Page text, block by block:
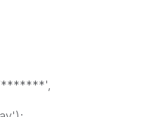
*******',